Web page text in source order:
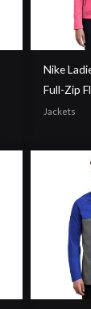
Nike
Full-Zip
Jackets